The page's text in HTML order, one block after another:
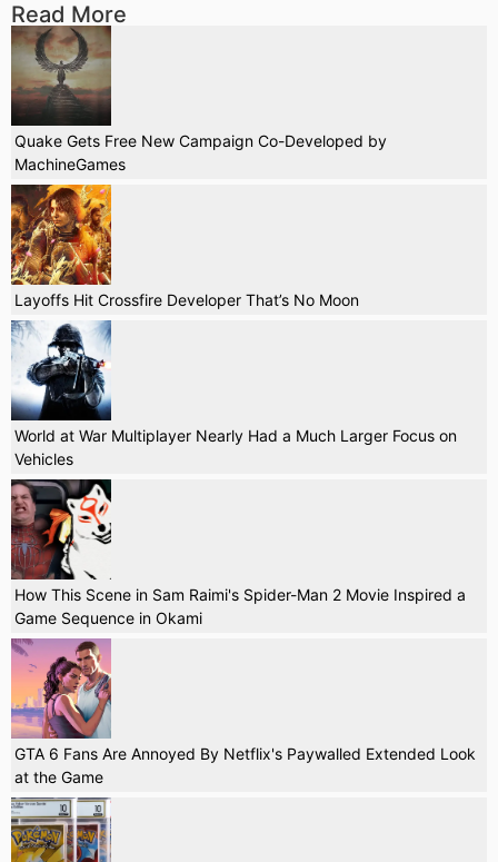
Read More
Quake Gets Free New Campaign Co-Developed by
MachineGames
Layoffs Hit Crossfire Developer That’s No Moon
World at War Multiplayer Nearly Had a Much Larger Focus on
Vehicles
How This Scene in Sam Raimi's Spider-Man 2 Movie Inspired a
Game Sequence in Okami
GTA 6 Fans Are Annoyed By Netflix's Paywalled Extended Look
at the Game